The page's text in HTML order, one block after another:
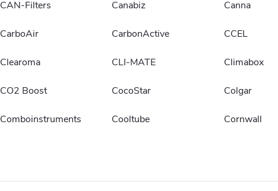
CAN-Filters Canabiz Canna
CarboAir CarbonActive CCEL
Clearoma CLI-MATE Climabox
CO2 Boost CocoStar Colgar
Comboinstruments Cooltube Cornwall